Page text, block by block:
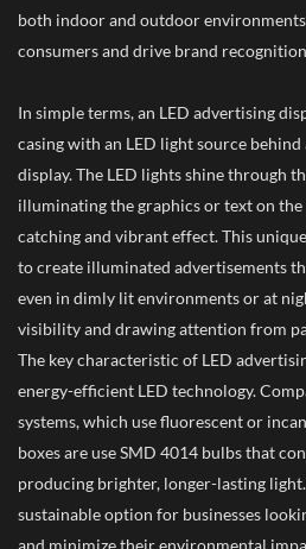
both indoor and outdoor
consumers and drive brand
In simple terms, an LED advertising
casing with an LED light source
display. The LED lights shine through
illuminating the graphics or text on
catching and vibrant effect. This
to create illuminated advertisements
even in dimly lit environments or at
visibility and drawing attention from
The key characteristic of LED
energy-efficient LED technology.
systems, which use fluorescent or
boxes are use SMD 4014 bulbs that
producing brighter, longer-lasting
sustainable option for businesses
and minimize their environmental